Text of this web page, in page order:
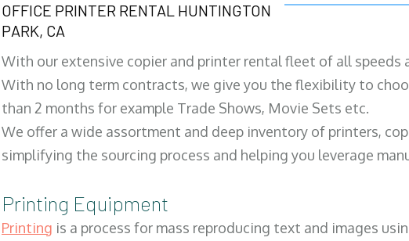
OFFICE PRINTER RENTAL HUNTINGTON
PARK, CA
With our extensive copier and printer rental fleet of all
With no long term contracts, we give you the flexibility to
than 2 months for example Trade Shows, Movie Sets etc.
We offer a wide assortment and deep inventory of printers,
simplifying the sourcing process and helping you leverage
Printing Equipment
Printing is a process for mass reproducing text and images